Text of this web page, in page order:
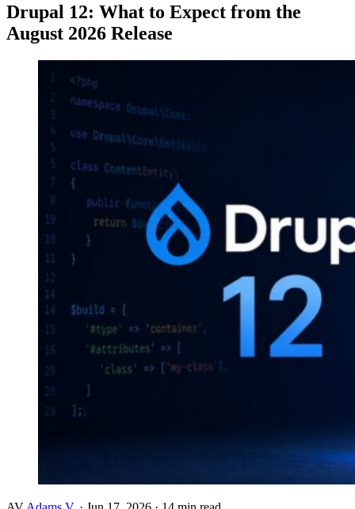
Drupal 12: What to Expect from the
August 2026 Release